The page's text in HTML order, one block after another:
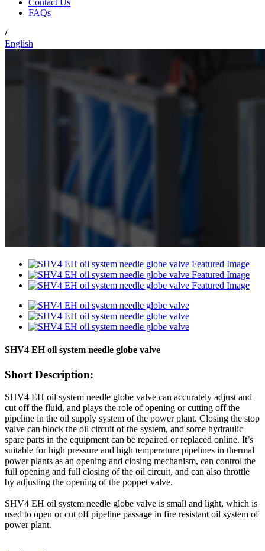
Contact Us
FAQs
/
English
SHV4 EH oil system needle globe valve
Short Description:
SHV4 EH oil system needle globe valve can accurately adjust and
cut off the fluid, and plays the role of opening or cutting off the
pipeline in the oil supply system of the power plant. Closing the stop
valve can block the oil circuit of the system, and some hydraulic
spare parts in the equipment can be repaired or replaced online. It’s
suitable for high pressure and high temperature pipelines in thermal
power plants as an opening and closing mechanism, can control the
full opening and full closing of the oil circuit, and can also throttle
by adjusting the opening of the poppet valve.
SHV4 EH oil system needle globe valve is small and light, which is
used to open or cut off pipeline passage in fire resistant oil system of
power plant.